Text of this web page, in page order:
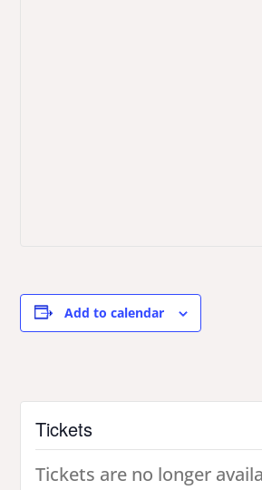
Add to calendar
Tickets
Tickets are no longer